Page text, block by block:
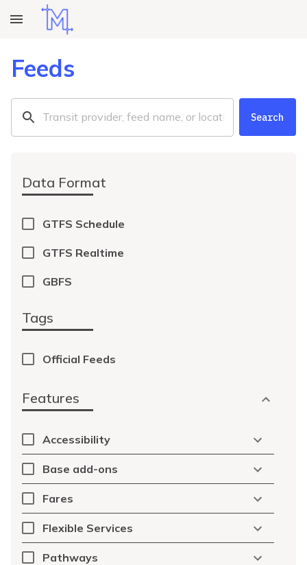
Feeds
Search
Data Format
GTFS Schedule
GTFS Realtime
GBFS
Tags
Official Feeds
Features
Accessibility
Base add-ons
Fares
Flexible Services
Pathways